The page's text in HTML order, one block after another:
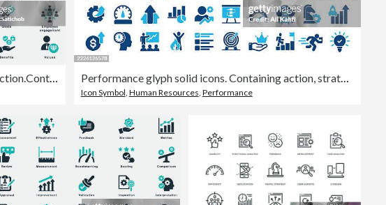
Employee Engagement solid icons collection.Containing Business, Company Culture, Social, Employee, Human resources, Communication, Vision, Values, Accountability, Performance, Management, Recognition Performance glyph solid icons. Containing action, strategy, improvement solid icons collection. Vector illustration. Perfect pixel on clean white background
Icon Symbol Human Resources Performance